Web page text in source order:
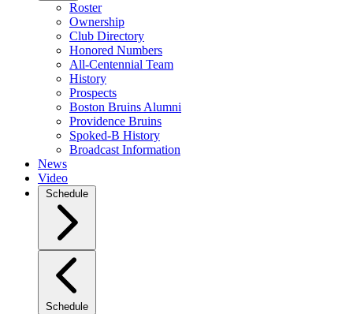
Roster
Ownership
Club Directory
Honored Numbers
All-Centennial Team
History
Prospects
Boston Bruins Alumni
Providence Bruins
Spoked-B History
Broadcast Information
News
Video
Schedule
Schedule